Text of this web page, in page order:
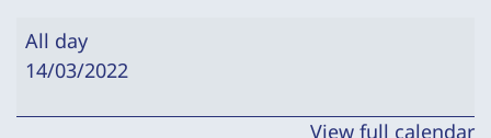
Eight
Hour
-
All day
14/03/2022
View full calendar